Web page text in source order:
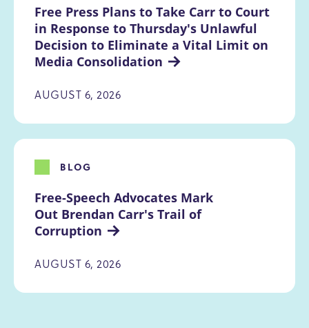
Free Press Plans to Take Carr to Court
in Response to Thursday's Unlawful
Decision to Eliminate a Vital Limit on
Media Consolidation
AUGUST 6, 2026
Free-Speech Advocates Mark
Out Brendan Carr's Trail of
Corruption
BLOG
AUGUST 6, 2026